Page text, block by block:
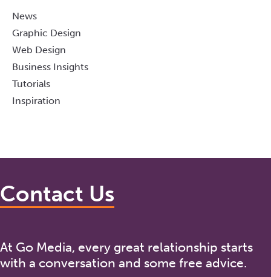
News
Graphic Design
Web Design
Business Insights
Tutorials
Inspiration
Contact Us
At Go Media, every great relationship starts
with a conversation and some free advice.